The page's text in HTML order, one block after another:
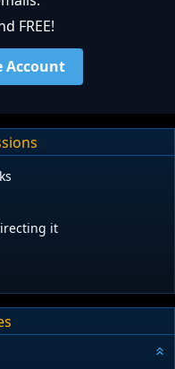
FREE!
Account
it